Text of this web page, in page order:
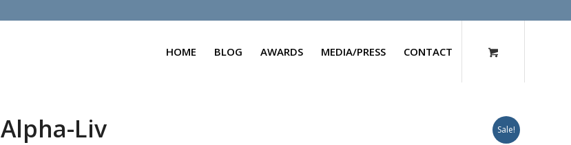
HOME BLOG AWARDS MEDIA/PRESS CONTACT
Sale!
Alpha-Liv